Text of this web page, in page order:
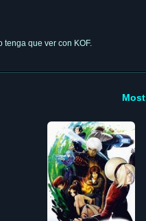
tenga que ver con KOF.